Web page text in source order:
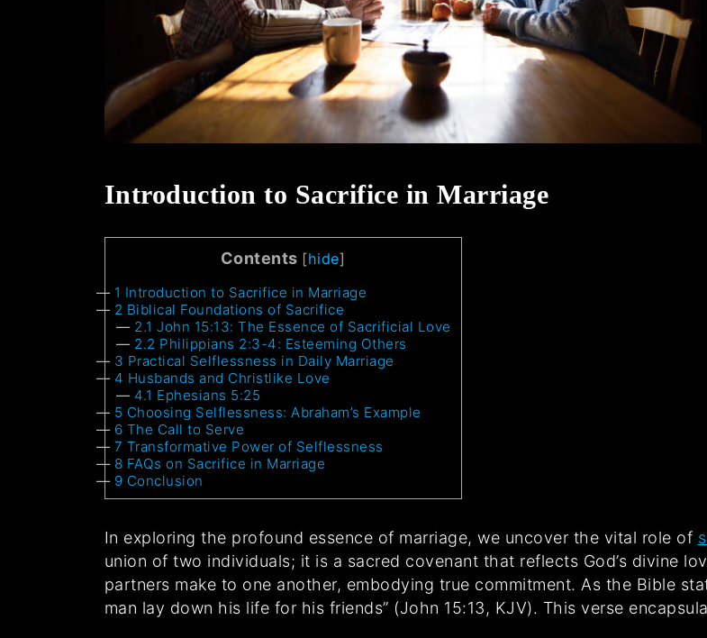
Introduction to Sacrifice in Marriage
Contents [hide]
1 Introduction to Sacrifice in Marriage
2 Biblical Foundations of Sacrifice
2.1 John 15:13: The Essence of Sacrificial Love
2.2 Philippians 2:3-4: Esteeming Others
3 Practical Selflessness in Daily Marriage
4 Husbands and Christlike Love
4.1 Ephesians 5:25
5 Choosing Selflessness: Abraham’s Example
6 The Call to Serve
7 Transformative Power of Selflessness
8 FAQs on Sacrifice in Marriage
9 Conclusion
In exploring the profound essence of marriage, we uncover the vital role of
union of two individuals; it is a sacred covenant that reflects God’s divine
partners make to one another, embodying true commitment. As the Bible
man lay down his life for his friends” (John 15:13, KJV). This verse